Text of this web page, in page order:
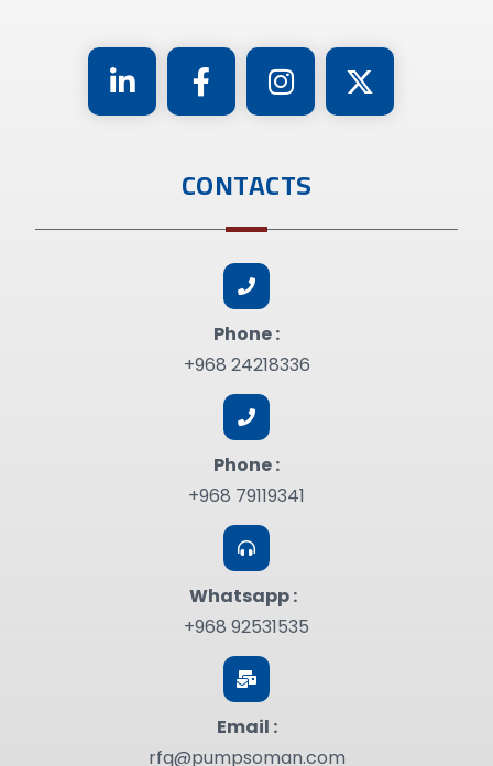
CONTACTS
Phone :
+968 24218336
Phone :
+968 79119341
Whatsapp :
+968 92531535
Email :
rfq@pumpsoman.com